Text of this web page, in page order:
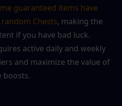
guaranteed items have
Chests, making the
if you have bad luck.
active daily and weekly
and maximize the value of
boosts.